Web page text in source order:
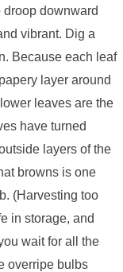
droop downward
vibrant. Dig a
Because each leaf
layer around
leaves are the
have turned
layers of the
browns is one
(Harvesting too
in storage, and
wait for all the
overripe bulbs